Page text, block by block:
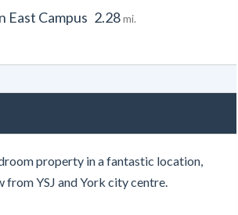
East Campus 2.28mi.
property in a fantastic location,
from YSJ and York city centre.